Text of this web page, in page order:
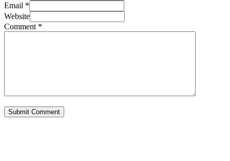
Email *
Website
Comment *